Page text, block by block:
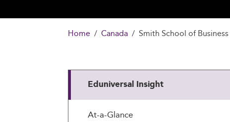
Home Canada Smith School of
Eduniversal Insight
At-a-Glance